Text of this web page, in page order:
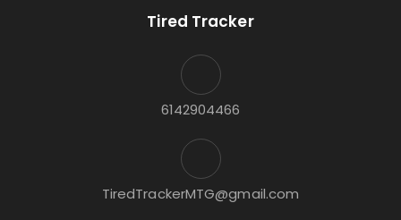
Tired Tracker
6142904466
TiredTrackerMTG@gmail.com